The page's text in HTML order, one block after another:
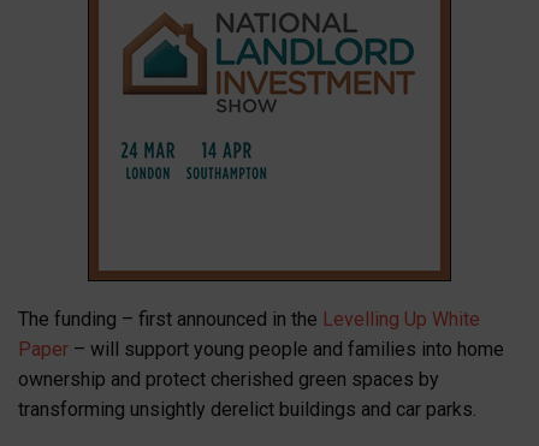
The funding – first announced in the Levelling Up White
Paper – will support young people and families into home
ownership and protect cherished green spaces by
transforming unsightly derelict buildings and car parks.